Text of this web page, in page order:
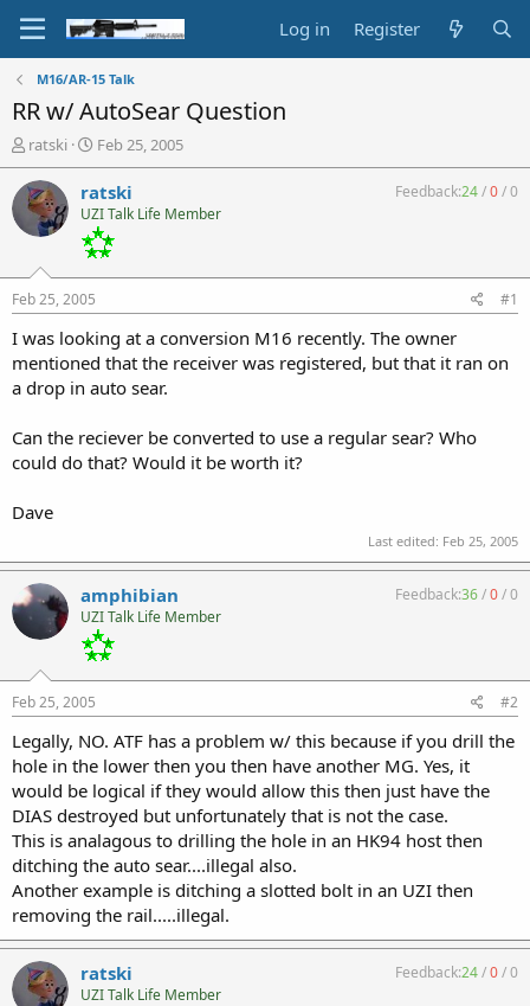
Log in Register
M16/AR-15 Talk
RR w/ AutoSear Question
T
h
r
e
a
s
t
a
r
t
e
r
ratski
S
t
a
r
t
d
e
Feb 25, 2005
ratski
UZI Talk Life Member
Feedback:24/0/0
Feb 25, 2005 #1
I was looking at a conversion M16 recently. The owner
mentioned that the receiver was registered, but that it ran on
a drop in auto sear.
Can the reciever be converted to use a regular sear? Who
could do that? Would it be worth it?
Dave
Last edited: Feb 25, 2005
amphibian
UZI Talk Life Member
Feedback:36/0/0
Feb 25, 2005 #2
Legally, NO. ATF has a problem w/ this because if you drill the
hole in the lower then you then have another MG. Yes, it
would be logical if they would allow this then just have the
DIAS destroyed but unfortunately that is not the case.
This is analagous to drilling the hole in an HK94 host then
ditching the auto sear....illegal also.
Another example is ditching a slotted bolt in an UZI then
removing the rail.....illegal.
ratski
UZI Talk Life Member
Feedback:24/0/0